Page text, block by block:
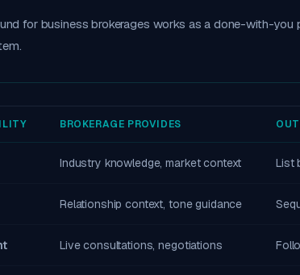
for business brokerages works as a done-with-you
BROKERAGE PROVIDES
Industry knowledge, market context List
Relationship context, tone guidance
Live consultations, negotiations